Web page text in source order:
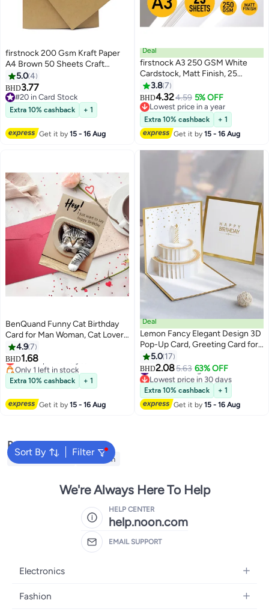
firstnock 200 Gsm Kraft Paper
A4 Brown 50 Sheets Craft
Making Paper, Printing Paper
School office and home use
5.04
BHD3.77
#20 in Card Stock
#20 in Card Stock
Extra 10% cashback + 1
Get it by15 - 16 Aug
Deal
firstnock A3 250 GSM White
Cardstock, Matt Finish, 25
Sheets
3.87
BHD4.324.59 5% OFF
Lowest price in a year
Lowest price in a year
Extra 10% cashback
+ 1
Get it by15 - 16 Aug
BenQuand Funny Cat Birthday
Card for Man Woman, Cat Lovers
Birthday Gifts Card Ideal, "HEY! I
Just Want to Say Happy
Birthday" Suitable for All Ages
4.97
BHD1.68
Lowest price in a year
Only 1 left in stock
Lowest price in a year
Extra 10% cashback + 1
Get it by15 - 16 Aug
Deal
Lemon Fancy Elegant Design 3D
Pop-Up Card, Greeting Card for
Birthday, Sturdy and Solid
Cardstock Gift Card Best for
Birthday, Graduation,
Anniversary
5.0 17
BHD2.085.63 63% OFF
#19 in Greeting Cards
Lowest price in 30 days
#19 in Greeting Cards
Extra 10% cashback
+ 1
Get it by15 - 16 Aug
Sort By Filter
Popular Searches
Face Painting Kit Cross Pen
We're Always Here To Help
HELP CENTER
help.noon.com
EMAIL SUPPORT
Electronics
Mobiles
Fashion